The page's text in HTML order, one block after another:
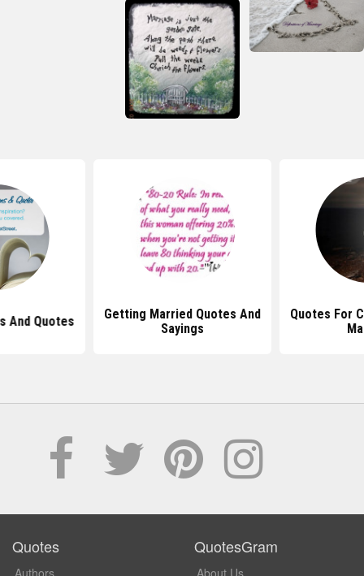
And Quotes
Getting Married Quotes And
Sayings
Quotes For
Quotes
Authors
QuotesGram
About Us